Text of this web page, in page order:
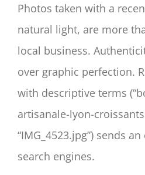
Photos taken with a
natural light, are more
local business.
over graphic perfection.
with descriptive terms
artisanale-lyon-
“IMG_4523.jpg”) sends
search engines.